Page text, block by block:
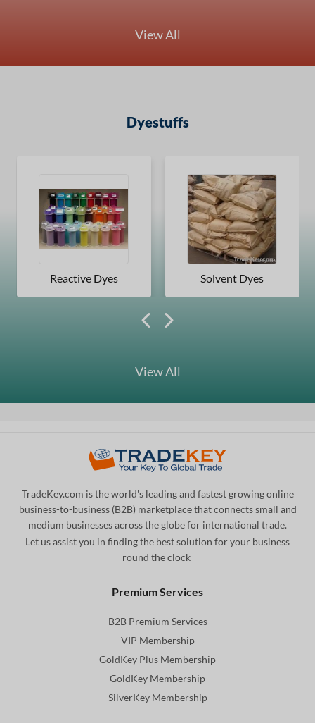
View All
Dyestuffs
Reactive Dyes Solvent Dyes
View All
TradeKey.com is the world's leading and fastest growing online
business-to-business (B2B) marketplace that connects small and
medium businesses across the globe for international trade.
Let us assist you in finding the best solution for your business
round the clock
Premium Services
B2B Premium Services
VIP Membership
GoldKey Plus Membership
GoldKey Membership
SilverKey Membership